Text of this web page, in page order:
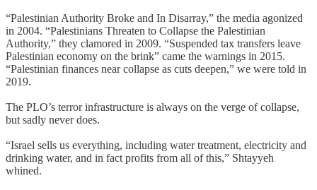
“Palestinian Authority Broke and In Disarray,” the media agonized
in 2004. “Palestinians Threaten to Collapse the Palestinian
Authority,” they clamored in 2009. “Suspended tax transfers leave
Palestinian economy on the brink” came the warnings in 2015.
“Palestinian finances near collapse as cuts deepen,” we were told in
2019.
The PLO’s terror infrastructure is always on the verge of collapse,
but sadly never does.
“Israel sells us everything, including water treatment, electricity and
drinking water, and in fact profits from all of this,” Shtayyeh
whined.